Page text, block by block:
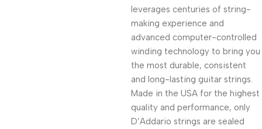
leverages centuries of string-
making experience and
advanced computer-controlled
winding technology to bring you
the most durable, consistent
and long-lasting guitar strings.
Made in the USA for the highest
quality and performance, only
D’Addario strings are sealed